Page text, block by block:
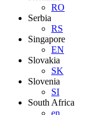
RO
Serbia
RS
Singapore
EN
Slovakia
SK
Slovenia
SI
South Africa
en